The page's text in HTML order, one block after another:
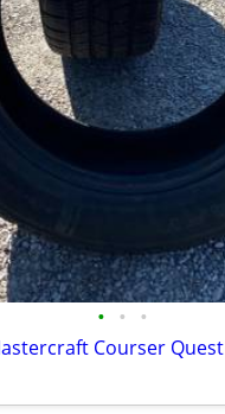
• • •
Courser Quest